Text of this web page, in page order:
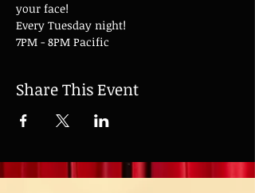
your face!
Every Tuesday night!
7PM - 8PM Pacific
Share This Event